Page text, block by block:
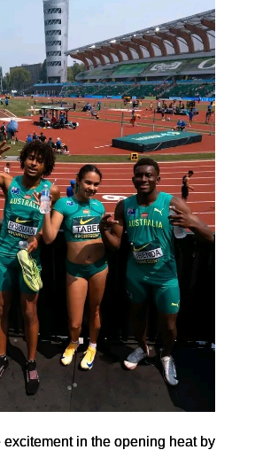
excitement in the opening heat by